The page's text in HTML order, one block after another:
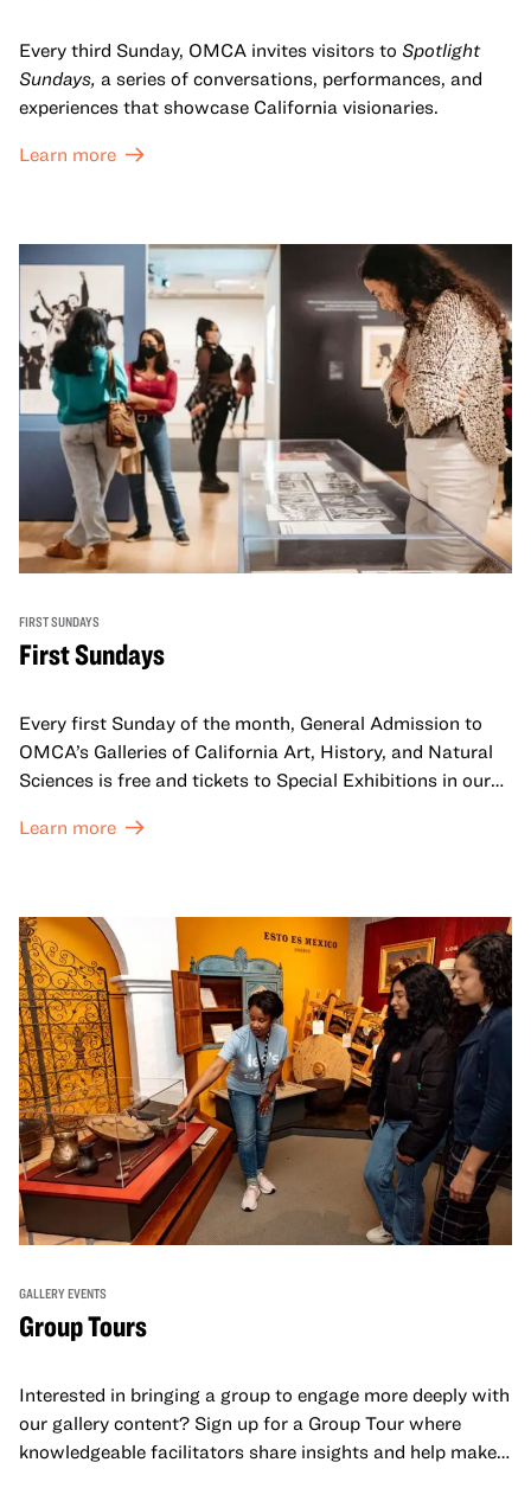
Every third Sunday, OMCA invites visitors to Spotlight
Sundays, a series of conversations, performances, and
experiences that showcase California visionaries.
Learn more
FIRST SUNDAYS
First Sundays
Every first Sunday of the month, General Admission to
OMCA’s Galleries of California Art, History, and Natural
Sciences is free and tickets to Special Exhibitions in our
Learn more
GALLERY EVENTS
Group Tours
Interested in bringing a group to engage more deeply with
our gallery content? Sign up for a Group Tour where
knowledgeable facilitators share insights and help make